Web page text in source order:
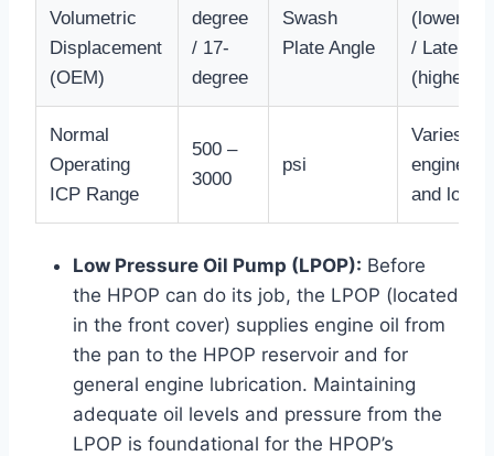
Volumetric
Displacement
(OEM)
degree
/ 17-
degree
Swash
Plate Angle
(lower
/ Later
(higher
Normal
Operating
ICP Range
500 –
3000
psi
Varies
engine
and load
Low Pressure Oil Pump (LPOP): Before
the HPOP can do its job, the LPOP (located
in the front cover) supplies engine oil from
the pan to the HPOP reservoir and for
general engine lubrication. Maintaining
adequate oil levels and pressure from the
LPOP is foundational for the HPOP’s